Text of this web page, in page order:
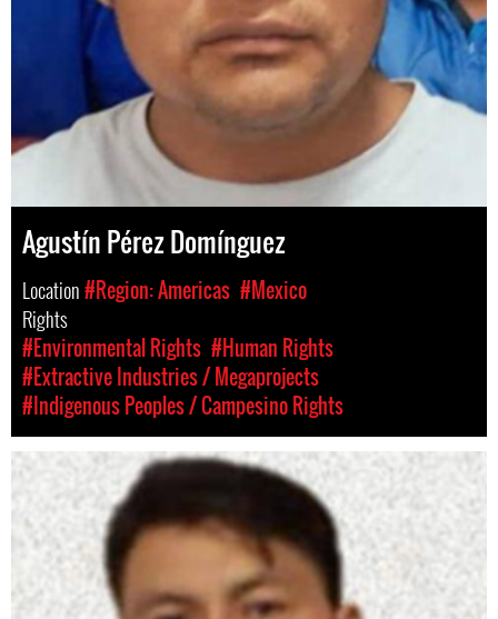
Agustín Pérez Domínguez
Location#Region: Americas #Mexico
Rights
#Environmental Rights #Human Rights
#Extractive Industries / Megaprojects
#Indigenous Peoples / Campesino Rights